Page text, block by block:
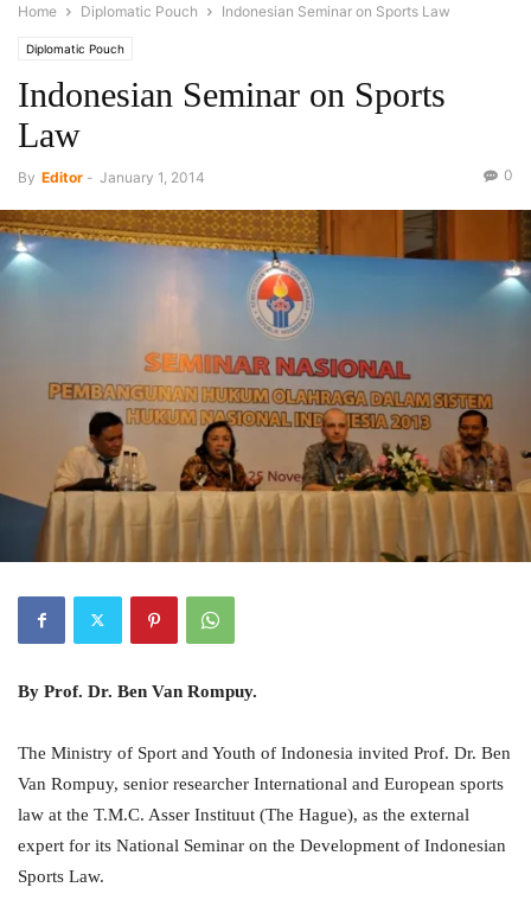
Home Diplomatic Pouch Indonesian Seminar on Sports Law
Diplomatic Pouch
Indonesian Seminar on Sports
Law
By Editor - January 1, 2014 0
By Prof. Dr. Ben Van Rompuy.
The Ministry of Sport and Youth of Indonesia invited Prof. Dr. Ben
Van Rompuy, senior researcher International and European sports
law at the T.M.C. Asser Instituut (The Hague), as the external
expert for its National Seminar on the Development of Indonesian
Sports Law.